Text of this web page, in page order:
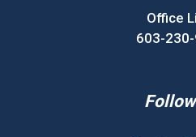
Office
603-